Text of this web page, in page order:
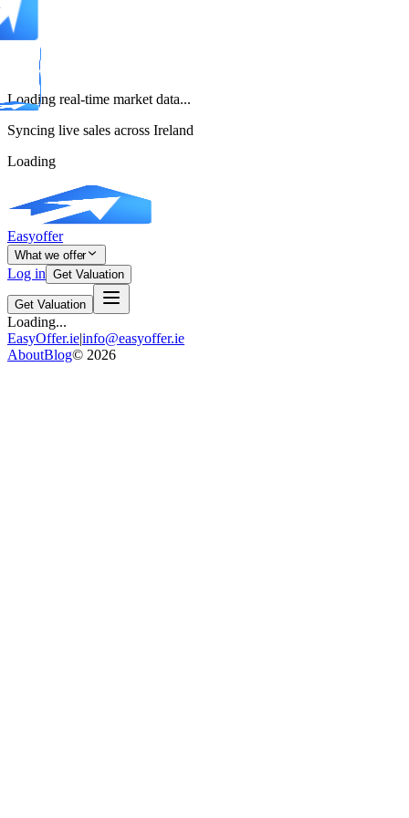
Loading real-time market data...
Syncing live sales across Ireland
Loading
Easyoffer
What we offer
Log in Get Valuation
Get Valuation
Loading...
EasyOffer.ie|info@easyoffer.ie
AboutBlog© 2026